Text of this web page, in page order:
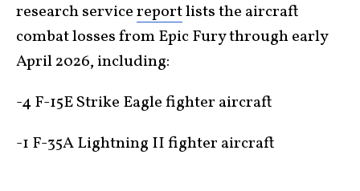
research servicereportlists the aircraft
combat losses from Epic Fury through early
April 2026, including:
-4 F-15E Strike Eagle fighter aircraft
-1 F-35A Lightning II fighter aircraft